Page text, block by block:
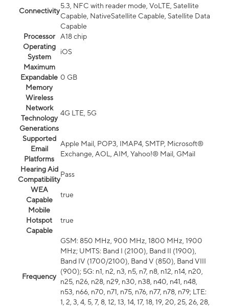
Connectivity
5.3, NFC with reader mode, VoLTE, Satellite
Capable, NativeSatellite Capable, Satellite Data
Capable
Processor
A18 chip
Operating
System
iOS
Maximum
Expandable
Memory
0 GB
Wireless
Network
Technology
Generations
4G LTE, 5G
Supported
Email
Platforms
Apple Mail, POP3, IMAP4, SMTP, Microsoft®
Exchange, AOL, AIM, Yahoo!® Mail, GMail
Hearing Aid
Compatibility
Pass
WEA
Capable
true
Mobile
Hotspot
Capable
true
Frequency
GSM: 850 MHz, 900 MHz, 1800 MHz, 1900
MHz; UMTS: Band I (2100), Band II (1900),
Band IV (1700/2100), Band V (850), Band VIII
(900); 5G: n1, n2, n3, n5, n7, n8, n12, n14, n20,
n25, n26, n28, n29, n30, n38, n40, n41, n48,
n53, n66, n70, n71, n75, n76, n77, n78, n79; LTE:
1, 2, 3, 4, 5, 7, 8, 12, 13, 14, 17, 18, 19, 20, 25, 26, 28,